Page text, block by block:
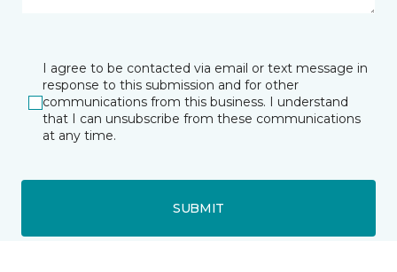
I agree to be contacted via email or text message in
response to this submission and for other
communications from this business. I understand
that I can unsubscribe from these communications
at any time.
SUBMIT